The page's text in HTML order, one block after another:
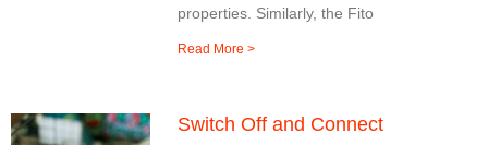
properties. Similarly, the Fito
Read More >
Switch Off and Connect